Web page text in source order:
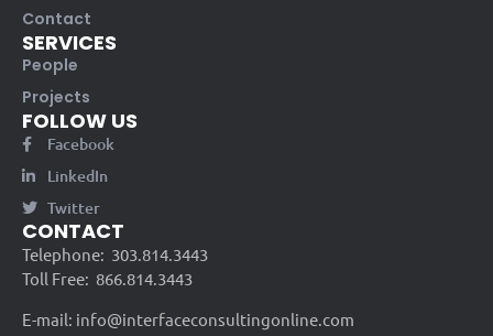
Contact
SERVICES
People
Projects
FOLLOW US
Facebook
LinkedIn
Twitter
CONTACT
Telephone: 303.814.3443
Toll Free: 866.814.3443
E-mail: info@interfaceconsultingonline.com